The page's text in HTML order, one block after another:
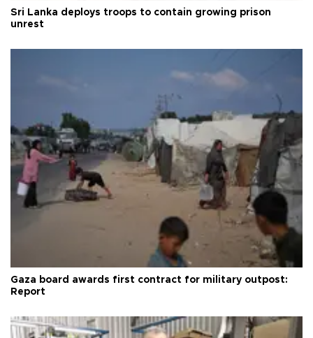
Sri Lanka deploys troops to contain growing prison
unrest
Gaza board awards first contract for military outpost:
Report